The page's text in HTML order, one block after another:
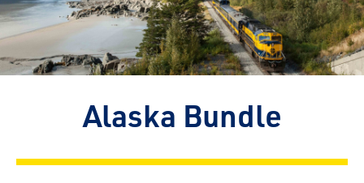
Alaska Bundle